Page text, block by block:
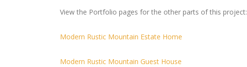
View the Portfolio pages for the other parts of this project:
Modern Rustic Mountain Estate Home
Modern Rustic Mountain Guest House